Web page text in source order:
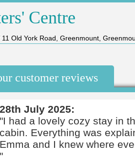
Centre
11 Old York Road, Greenmount,
customer reviews
28th July 2025:
"I had a lovely cozy stay in
cabin. Everything was
Emma and I knew where
"